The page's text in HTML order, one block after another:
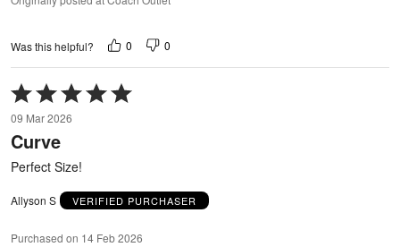
Was this helpful? 0 0
Rated
5
out
of
5
09 Mar 2026
Curve
Perfect Size!
Allyson S VERIFIED PURCHASER
Purchased on 14 Feb 2026